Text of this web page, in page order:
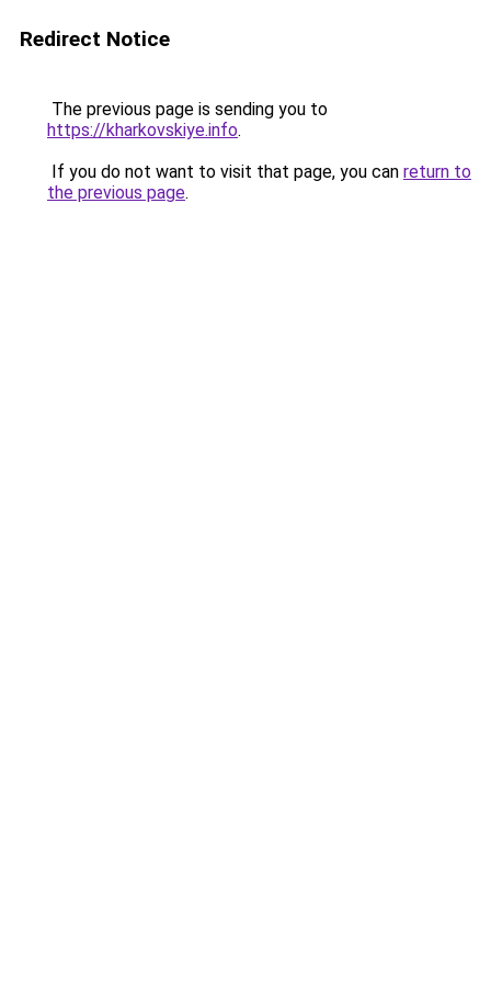
Redirect Notice
The previous page is sending you to
https://kharkovskiye.info.
If you do not want to visit that page, you can return to
the previous page.